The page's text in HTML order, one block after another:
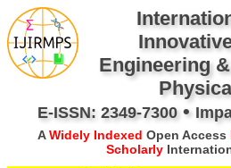
Engineering
E-ISSN: 2349-7300•
AWidely Indexed Open Access
Scholarly